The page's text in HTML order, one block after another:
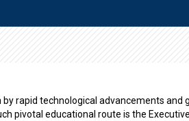
rapid technological advancements
pivotal educational route is the